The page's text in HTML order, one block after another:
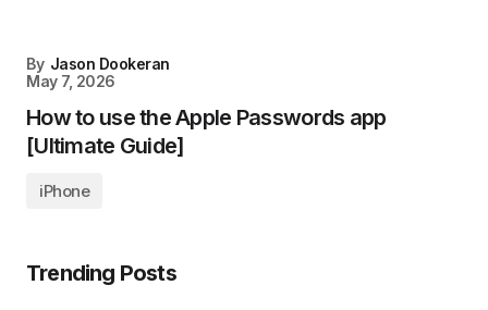
By Jason Dookeran
May 7, 2026
How to use the Apple Passwords app
[Ultimate Guide]
iPhone
Trending Posts